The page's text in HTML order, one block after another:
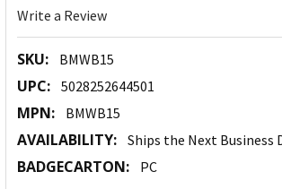
Write a Review
SKU: BMWB15
UPC: 5028252644501
MPN: BMWB15
AVAILABILITY: Ships the Next Business
BADGECARTON: PC